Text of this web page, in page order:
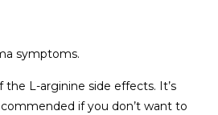
symptoms.
the L-arginine side effects. It’s
if you don’t want to